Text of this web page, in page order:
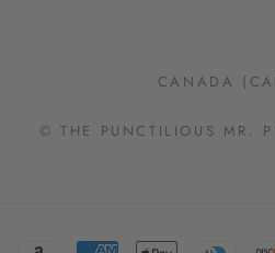
Country/
CANADA
© THE PUNCTILIOUS MR.